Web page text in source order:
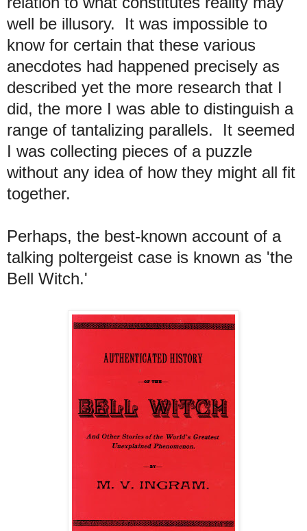
well be illusory. It was impossible to
know for certain that these various
anecdotes had happened precisely as
described yet the more research that I
did, the more I was able to distinguish a
range of tantalizing parallels. It seemed
I was collecting pieces of a puzzle
without any idea of how they might all fit
together.
Perhaps, the best-known account of a
talking poltergeist case is known as 'the
Bell Witch.'